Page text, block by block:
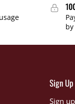
Sign Up
Sign